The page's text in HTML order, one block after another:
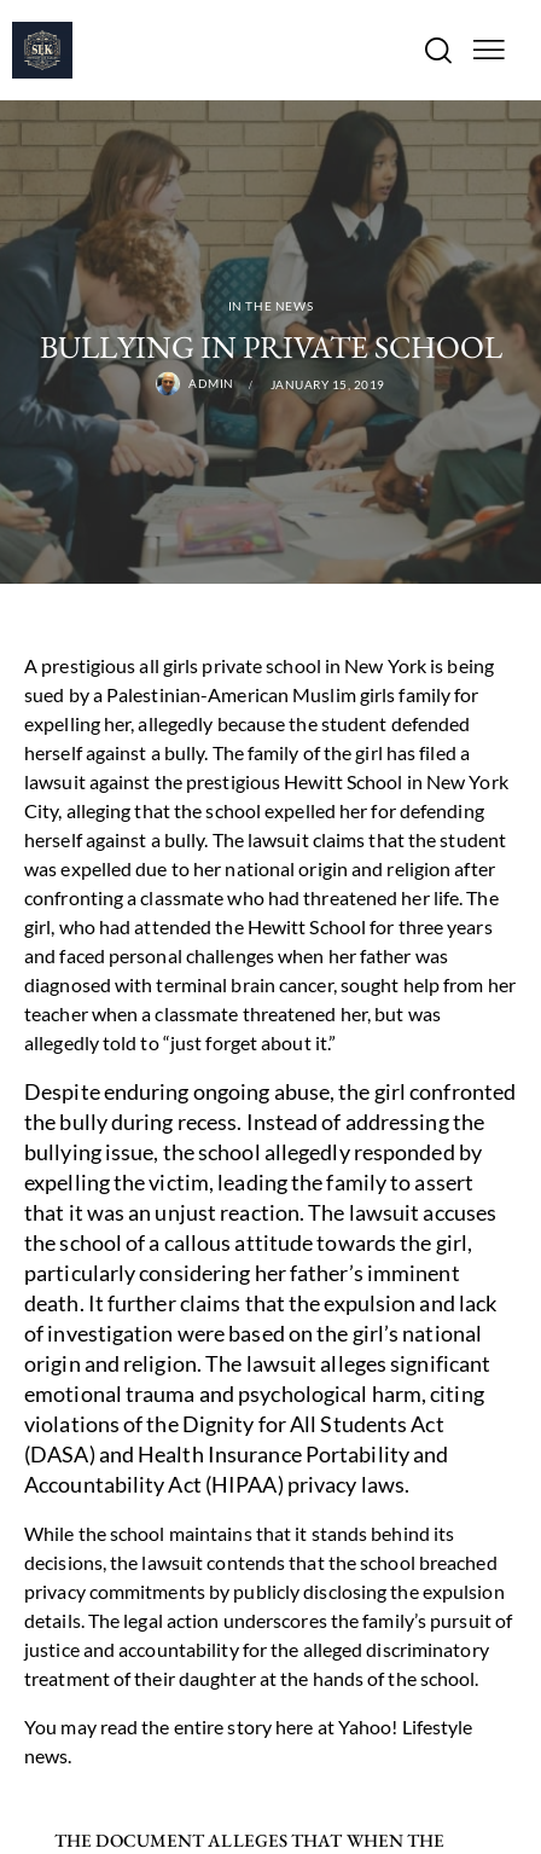
IN THE NEWS
BULLYING IN PRIVATE SCHOOL
ADMIN JANUARY 15, 2019
A prestigious all girls private school in New York is being
sued by a Palestinian-American Muslim girls family for
expelling her, allegedly because the student defended
herself against a bully. The family of the girl has filed a
lawsuit against the prestigious Hewitt School in New York
City, alleging that the school expelled her for defending
herself against a bully. The lawsuit claims that the student
was expelled due to her national origin and religion after
confronting a classmate who had threatened her life. The
girl, who had attended the Hewitt School for three years
and faced personal challenges when her father was
diagnosed with terminal brain cancer, sought help from her
teacher when a classmate threatened her, but was
allegedly told to “just forget about it.”
Despite enduring ongoing abuse, the girl confronted
the bully during recess. Instead of addressing the
bullying issue, the school allegedly responded by
expelling the victim, leading the family to assert
that it was an unjust reaction.The lawsuit accuses
the school of a callous attitude towards the girl,
particularly considering her father’s imminent
death. It further claims that the expulsion and lack
of investigation were based on the girl’s national
origin and religion. The lawsuit alleges significant
emotional trauma and psychological harm, citing
violations of the Dignity for All Students Act
(DASA) and Health Insurance Portability and
Accountability Act (HIPAA) privacy laws.
While the school maintains that it stands behind its
decisions, the lawsuit contends that the school breached
privacy commitments by publicly disclosing the expulsion
details. The legal action underscores the family’s pursuit of
justice and accountability for the alleged discriminatory
treatment of their daughter at the hands of the school.
You may read the entire story here atYahoo! Lifestyle
news.
THE DOCUMENT ALLEGES THAT WHEN THE